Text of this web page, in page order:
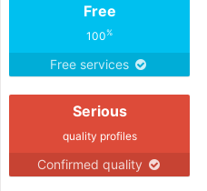
Free
100%
Free services
Serious
quality profiles
Confirmed quality